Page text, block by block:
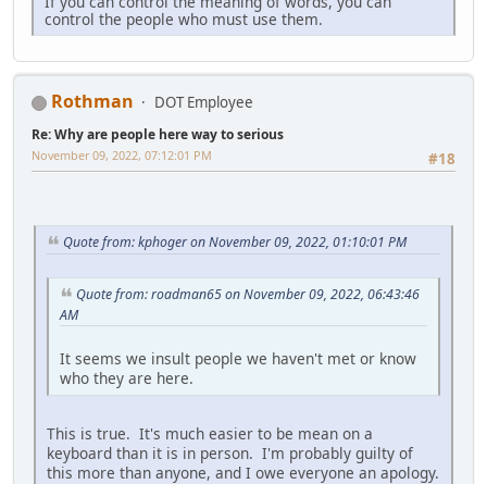
control the people who must use them.
Rothman DOT Employee
Re: Why are people here way to serious
#18
November 09, 2022, 07:12:01 PM
Quote from: kphoger on November 09, 2022, 01:10:01 PM
Quote from: roadman65 on November 09, 2022, 06:43:46
AM
It seems we insult people we haven't met or know
who they are here.
This is true. It's much easier to be mean on a
keyboard than it is in person. I'm probably guilty of
this more than anyone, and I owe everyone an apology.